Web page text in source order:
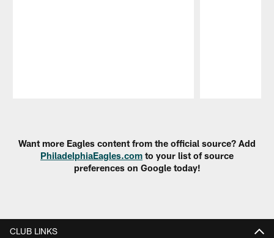
Want more Eagles content from the official source? Add
PhiladelphiaEagles.com to your list of source
preferences on Google today!
CLUB LINKS